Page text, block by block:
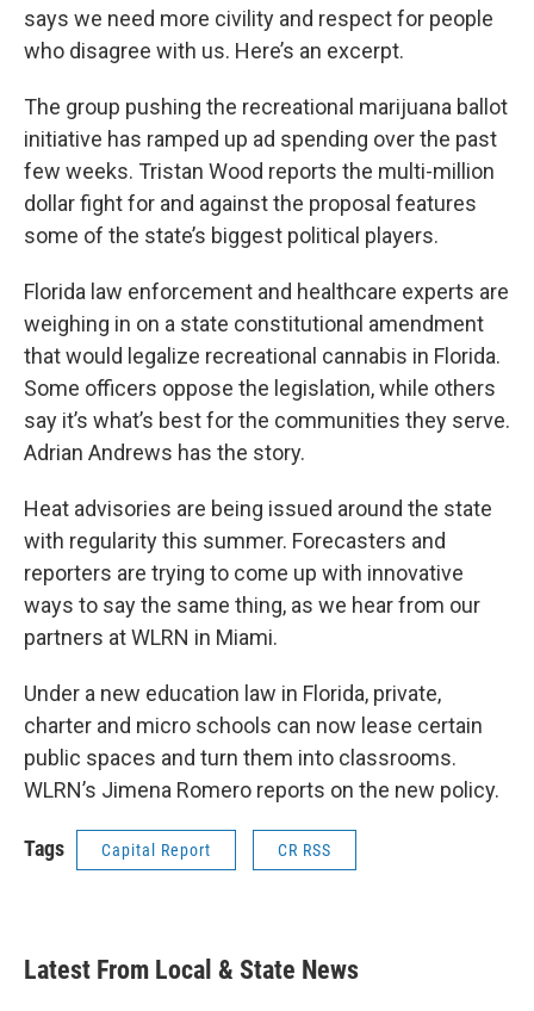
says we need more civility and respect for people
who disagree with us. Here’s an excerpt.
The group pushing the recreational marijuana ballot
initiative has ramped up ad spending over the past
few weeks. Tristan Wood reports the multi-million
dollar fight for and against the proposal features
some of the state’s biggest political players.
Florida law enforcement and healthcare experts are
weighing in on a state constitutional amendment
that would legalize recreational cannabis in Florida.
Some officers oppose the legislation, while others
say it’s what’s best for the communities they serve.
Adrian Andrews has the story.
Heat advisories are being issued around the state
with regularity this summer. Forecasters and
reporters are trying to come up with innovative
ways to say the same thing, as we hear from our
partners at WLRN in Miami.
Under a new education law in Florida, private,
charter and micro schools can now lease certain
public spaces and turn them into classrooms.
WLRN’s Jimena Romero reports on the new policy.
Tags Capital Report CR RSS
Latest From Local & State News